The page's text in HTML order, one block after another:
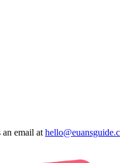
an email at